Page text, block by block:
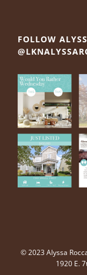
FOLLOW
© 2023 Alyssa
1920 E.